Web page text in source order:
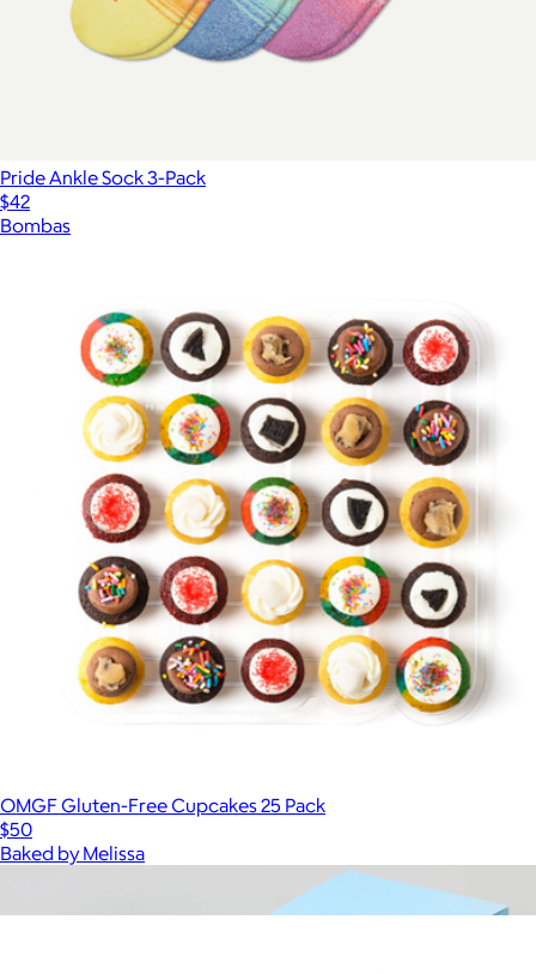
Pride Ankle Sock 3-Pack
$42
Bombas
OMGF Gluten-Free Cupcakes 25 Pack
$50
Baked by Melissa